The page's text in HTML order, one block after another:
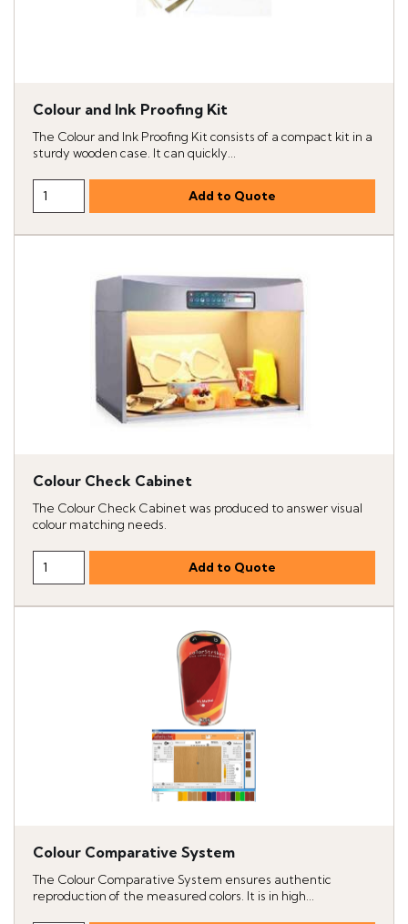
Colour and Ink Proofing Kit
The Colour and Ink Proofing Kit consists of a compact kit in a
sturdy wooden case. It can quickly...
Colour Check Cabinet
The Colour Check Cabinet was produced to answer visual
colour matching needs.
Colour Comparative System
The Colour Comparative System ensures authentic
reproduction of the measured colors. It is in high...